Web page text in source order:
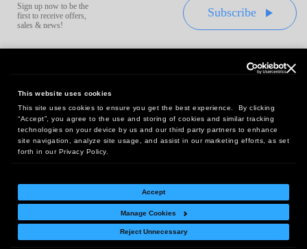
This website uses cookies
This site uses cookies to ensure you get the best experience. By clicking
“Accept”, you agree to the use and storing of cookies and similar tracking
technologies on your device by us and our third party partners to enhance
site navigation, analyze site usage, and assist in our marketing efforts, as set
forth in our Privacy Policy.
Accept
Manage Cookies
Reject Unnecessary
Sign up now to be the
first to receive offers,
sales & news!
Subscribe
Headquarters:
10 First Street Wellsboro, PA 16901
West Coast Office:
18005 Sky Park Circle, Suite 54 J, Irvine, CA 92614
Return Policy